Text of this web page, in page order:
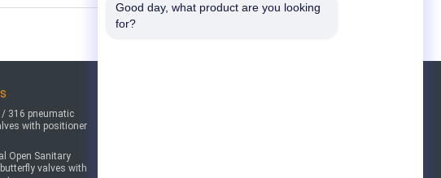
316 pneumatic
with positioner
Open Sanitary
valves with
Good day, what product are you looking
for?